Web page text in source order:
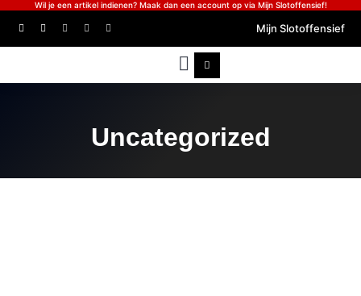
Wil je een artikel indienen? Maak dan een account op via Mijn Slotoffensief!
Mijn Slotoffensief
Uncategorized